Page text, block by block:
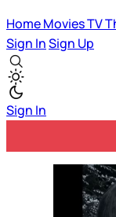
HomeMoviesTV
Sign InSign Up
Sign In